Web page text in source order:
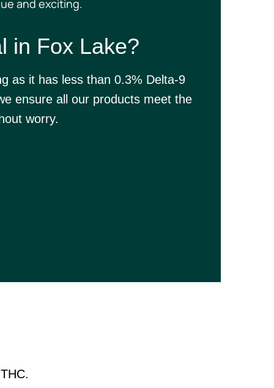
and exciting.
in Fox Lake?
as it has less than 0.3% Delta-9
ensure all our products meet the
worry.